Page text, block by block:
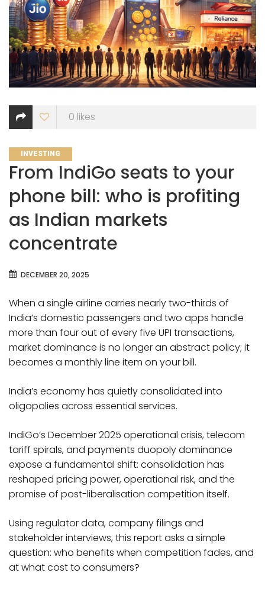
0 likes
CATEGORIES
INVESTING
From IndiGo seats to your
phone bill: who is profiting
as Indian markets
concentrate
DECEMBER 20, 2025
When a single airline carries nearly two-thirds of
India’s domestic passengers and two apps handle
more than four out of every five UPI transactions,
market dominance is no longer an abstract policy; it
becomes a monthly line item on your bill.
India’s economy has quietly consolidated into
oligopolies across essential services.
IndiGo’s December 2025 operational crisis, telecom
tariff spirals, and payments duopoly dominance
expose a fundamental shift: consolidation has
reshaped pricing power, operational risk, and the
promise of post-liberalisation competition itself.
Using regulator data, company filings and
stakeholder interviews, this report asks a simple
question: who benefits when competition fades, and
at what cost to consumers?​